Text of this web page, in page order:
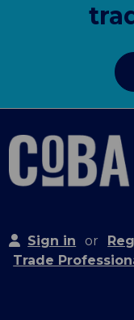
Sign in or
Trade